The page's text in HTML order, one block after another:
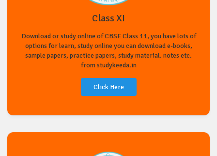
Class XI
Download or study online of CBSE Class 11, you have lots of
options for learn, study online you can download e-books,
sample papers, practice papers, study material. notes etc.
from studykeeda.in
Click Here